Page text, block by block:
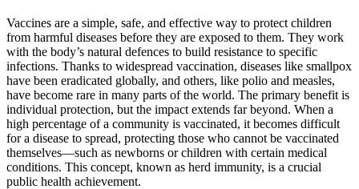
Vaccines are a simple, safe, and effective way to protect children
from harmful diseases before they are exposed to them. They work
with the body’s natural defences to build resistance to specific
infections. Thanks to widespread vaccination, diseases like smallpox
have been eradicated globally, and others, like polio and measles,
have become rare in many parts of the world. The primary benefit is
individual protection, but the impact extends far beyond. When a
high percentage of a community is vaccinated, it becomes difficult
for a disease to spread, protecting those who cannot be vaccinated
themselves—such as newborns or children with certain medical
conditions. This concept, known as herd immunity, is a crucial
public health achievement.